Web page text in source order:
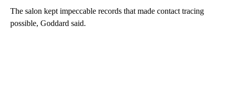
The salon kept impeccable records that made contact tracing
possible, Goddard said.